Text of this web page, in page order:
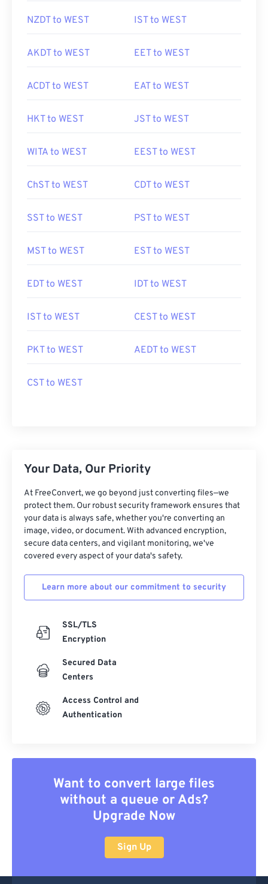
NZDT to WEST IST to WEST
AKDT to WEST EET to WEST
ACDT to WEST EAT to WEST
HKT to WEST JST to WEST
WITA to WEST EEST to WEST
ChST to WEST CDT to WEST
SST to WEST PST to WEST
MST to WEST EST to WEST
EDT to WEST IDT to WEST
IST to WEST CEST to WEST
PKT to WEST AEDT to WEST
CST to WEST
Your Data, Our Priority
At FreeConvert, we go beyond just converting files—we
protect them. Our robust security framework ensures that
your data is always safe, whether you're converting an
image, video, or document. With advanced encryption,
secure data centers, and vigilant monitoring, we've
covered every aspect of your data's safety.
Learn more about our commitment to security
SSL/TLS
Encryption
Secured Data
Centers
Access Control and
Authentication
Want to convert large files
without a queue or Ads?
Upgrade Now
Sign Up